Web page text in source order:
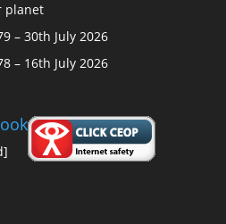
planet
– 30th July 2026
– 16th July 2026